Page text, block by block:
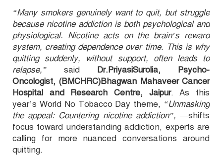
“Many smokers genuinely want to quit, but struggle
because nicotine addiction is both psychological and
physiological. Nicotine acts on the brain’s reward
system, creating dependence over time. This is why
quitting suddenly, without support, often leads to
relapse,” said Dr.PriyasiSurolia, Psycho-
Oncologist, (BMCHRC)Bhagwan Mahaveer Cancer
Hospital and Research Centre, Jaipur. As this
year’s World No Tobacco Day theme, “Unmasking
the appeal: Countering nicotine addiction”, —shifts
focus toward understanding addiction, experts are
calling for more nuanced conversations around
quitting.